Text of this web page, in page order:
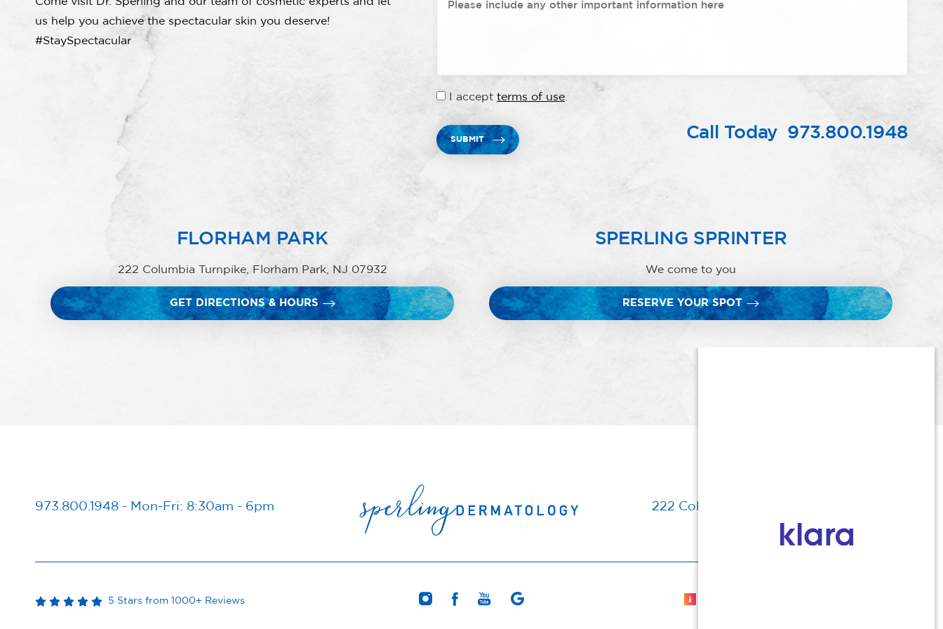
us help you achieve the spectacular skin you deserve!
#StaySpectacular
I accept terms of use
SUBMIT Call Today 973.800.1948
FLORHAM PARK
222 Columbia Turnpike, Florham Park, NJ 07932
GET DIRECTIONS & HOURS
SPERLING SPRINTER
We come to you
RESERVE YOUR SPOT
973.800.1948 - Mon-Fri: 8:30am - 6pm 222 Columbia Turnpike, Florham Park, NJ
5 Stars from 1000+ Reviews